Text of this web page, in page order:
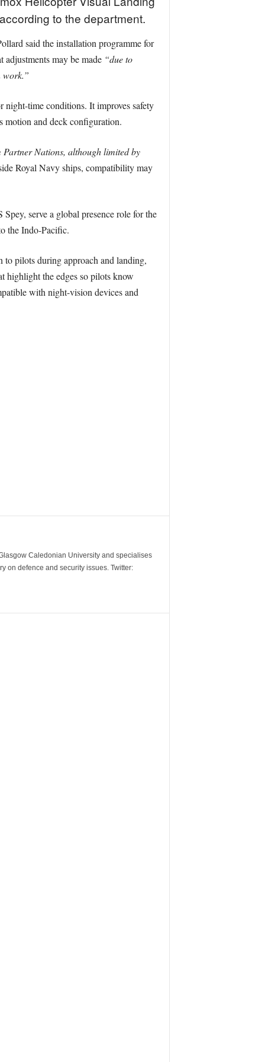
to the department.
said the installation programme for
adjustments may be made “due to
work.”
time conditions. It improves safety
motion and deck configuration.
Nations, although limited by
Royal Navy ships, compatibility may
serve a global presence role for the
the Indo-Pacific.
pilots during approach and landing,
highlight the edges so pilots know
with night-vision devices and
Caledonian University and specialises
on defence and security issues. Twitter: